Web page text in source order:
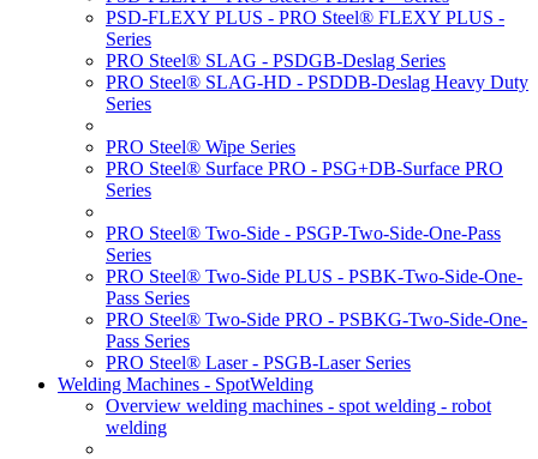
PSD-FLEXY PLUS - PRO Steel® FLEXY PLUS -
Series
PRO Steel® SLAG - PSDGB-Deslag Series
PRO Steel® SLAG-HD - PSDDB-Deslag Heavy Duty
Series
PRO Steel® Wipe Series
PRO Steel® Surface PRO - PSG+DB-Surface PRO
Series
PRO Steel® Two-Side - PSGP-Two-Side-One-Pass
Series
PRO Steel® Two-Side PLUS - PSBK-Two-Side-One-
Pass Series
PRO Steel® Two-Side PRO - PSBKG-Two-Side-One-
Pass Series
PRO Steel® Laser - PSGB-Laser Series
Welding Machines - SpotWelding
Overview welding machines - spot welding - robot
welding